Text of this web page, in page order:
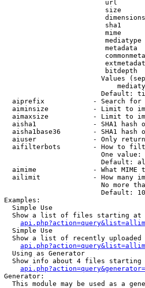
url
size
sha1
mime
metadata
bitdepth
Values
Default:
aiprefix            - Search
aiminsize           - Limit to
aimaxsize           - Limit to
aisha1              - SHA1 hash
aisha1base36        - SHA1 hash
aiuser              - Only
aifilterbots        - How to
One value:
Default:
aimime              - What MIME
ailimit             - How many
No more
                        Default: 10
Examples:
  Simple Use
Show a list of files starting at
  Simple Use
Show a list of recently
  Using as Generator
Show info about 4 files starting
Generator:
This module may be used as a